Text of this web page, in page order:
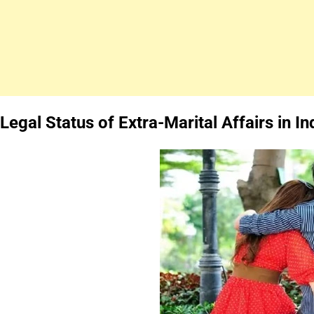
Legal Status of Extra-Marital Affairs in